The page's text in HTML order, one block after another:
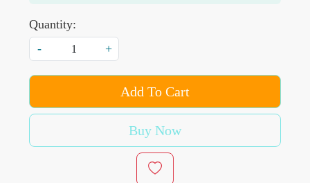
Quantity:
-
+
Add To Cart
Buy Now